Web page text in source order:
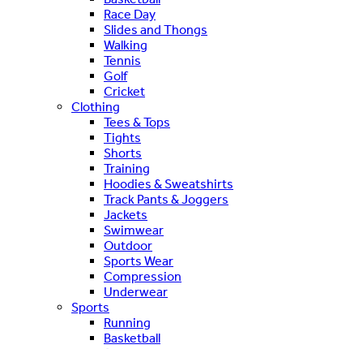
Race Day
Slides and Thongs
Walking
Tennis
Golf
Cricket
Clothing
Tees & Tops
Tights
Shorts
Training
Hoodies & Sweatshirts
Track Pants & Joggers
Jackets
Swimwear
Outdoor
Sports Wear
Compression
Underwear
Sports
Running
Basketball